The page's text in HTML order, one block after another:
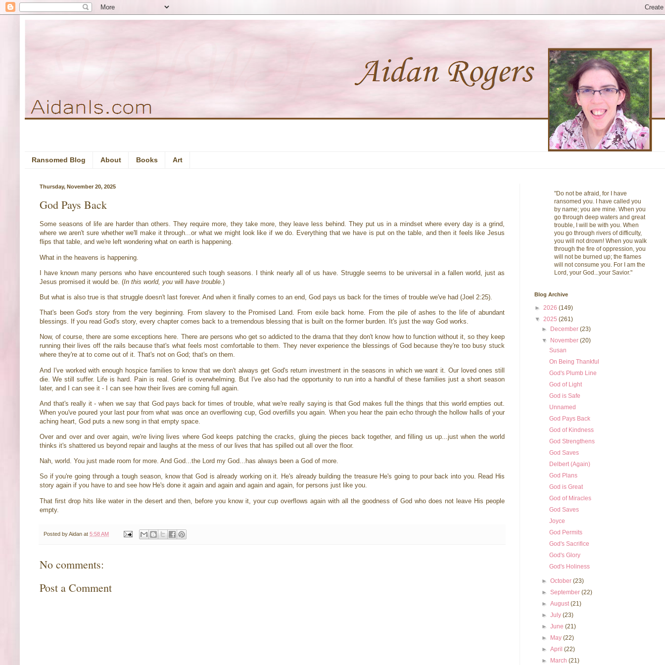
Ransomed Blog About Books Art
Thursday, November 20, 2025
God Pays Back
Some seasons of life are harder than others. They require more, they take more, they leave less behind. They put us in a mindset where every day is a grind,
where we aren't sure whether we'll make it through...or what we might look like if we do. Everything that we have is put on the table, and then it feels like Jesus
flips that table, and we're left wondering what on earth is happening.
What in the heavens is happening.
I have known many persons who have encountered such tough seasons. I think nearly all of us have. Struggle seems to be universal in a fallen world, just as
Jesus promised it would be. (In this world, you will have trouble. )
But what is also true is that struggle doesn't last forever. And when it finally comes to an end, God pays us back for the times of trouble we've had (Joel 2:25).
That's been God's story from the very beginning. From slavery to the Promised Land. From exile back home. From the pile of ashes to the life of abundant
blessings. If you read God's story, every chapter comes back to a tremendous blessing that is built on the former burden. It's just the way God works.
Now, of course, there are some exceptions here. There are persons who get so addicted to the drama that they don't know how to function without it, so they keep
running their lives off the rails because that's what feels most comfortable to them. They never experience the blessings of God because they're too busy stuck
where they're at to come out of it. That's not on God; that's on them.
And I've worked with enough hospice families to know that we don't always get God's return investment in the seasons in which we want it. Our loved ones still
die. We still suffer. Life is hard. Pain is real. Grief is overwhelming. But I've also had the opportunity to run into a handful of these families just a short season
later, and I can see it - I can see how their lives are coming full again.
And that's really it - when we say that God pays back for times of trouble, what we're really saying is that God makes full the things that this world empties out.
When you've poured your last pour from what was once an overflowing cup, God overfills you again. When you hear the pain echo through the hollow halls of your
aching heart, God puts a new song in that empty space.
Over and over and over again, we're living lives where God keeps patching the cracks, gluing the pieces back together, and filling us up...just when the world
thinks it's shattered us beyond repair and laughs at the mess of our lives that has spilled out all over the floor.
Nah, world. You just made room for more. And God...the Lord my God...has always been a God of more.
So if you're going through a tough season, know that God is already working on it. He's already building the treasure He's going to pour back into you. Read His
story again if you have to and see how He's done it again and again and again and again, for persons just like you.
That first drop hits like water in the desert and then, before you know it, your cup overflows again with all the goodness of God who does not leave His people
empty.
Posted byAidan at 5:58 AM
No comments:
Post a Comment
"Do not be afraid, for I have
ransomed you. I have called you
by name; you are mine. When you
go through deep waters and great
trouble, I will be with you. When
you go through rivers of difficulty,
you will not drown! When you walk
through the fire of oppression, you
will not be burned up; the flames
will not consume you. For I am the
Lord, your God...your Savior."
Blog Archive
► 2026 (149)
▼ 2025 (261)
► December(23)
▼ November(20)
Susan
On Being Thankful
God's Plumb Line
God of Light
God is Safe
Unnamed
God Pays Back
God of Kindness
God Strengthens
God Saves
Delbert (Again)
God Plans
God is Great
God of Miracles
God Saves
Joyce
God Permits
God's Sacrifice
God's Glory
God's Holiness
►October(23)
►September(22)
►August(21)
►July(23)
►June(21)
► May(22)
►April(22)
► March(21)